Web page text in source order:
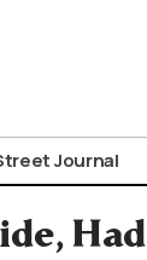
Journal
Had